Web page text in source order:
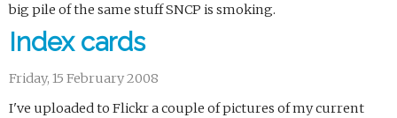
big pile of the same stuff SNCP is smoking.
Index cards
Friday, 15 February 2008
I've uploaded to Flickr a couple of pictures of my current